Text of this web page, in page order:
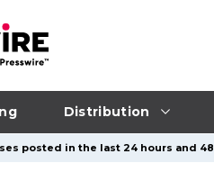
Distribution
posted in the last 24 hours and